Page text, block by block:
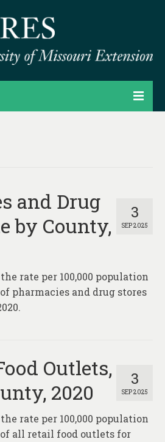
& Consulting
3
SEP 2025
and Drug
by County,
rate per 100,000 population
pharmacies and drug stores
3
SEP 2025
Outlets,
2020
rate per 100,000 population
all retail food outlets for